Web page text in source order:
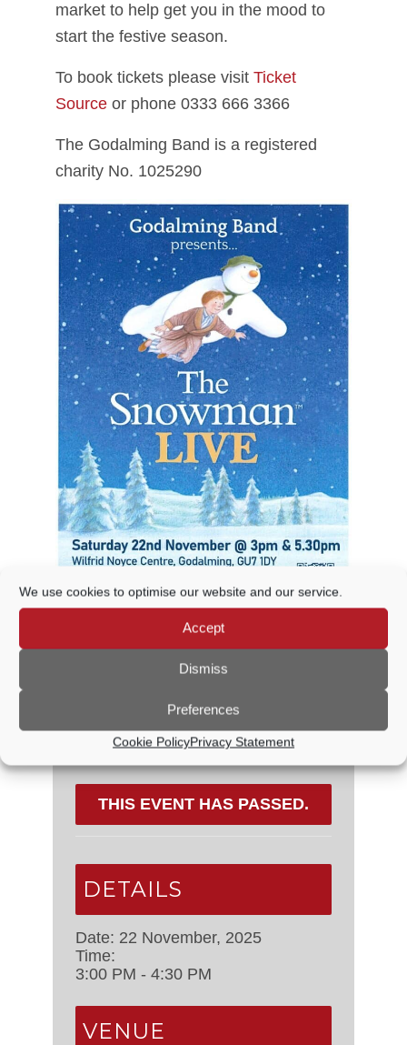
We use cookies to optimise our website and our service.
Accept
Dismiss
Preferences
Cookie PolicyPrivacy Statement
market to help get you in the mood to
start the festive season.
To book tickets please visit Ticket
Source or phone 0333 666 3366
The Godalming Band is a registered
charity No. 1025290
Share This Event
THIS EVENT HAS PASSED.
DETAILS
Date: 22 November, 2025
Time:
3:00 PM - 4:30 PM
VENUE